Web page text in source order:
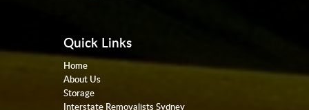
Quick Links
Home
About Us
Storage
Interstate Removalists Sydney